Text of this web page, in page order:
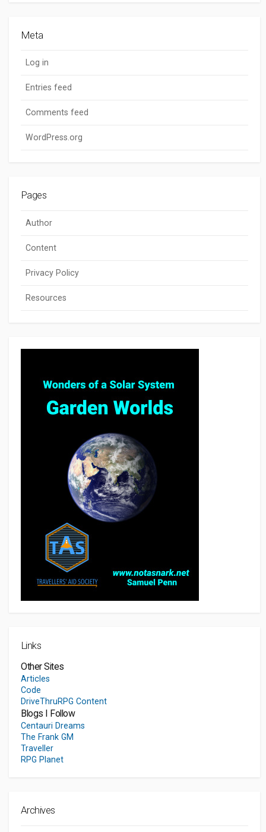
Meta
Log in
Entries feed
Comments feed
WordPress.org
Pages
Author
Content
Privacy Policy
Resources
Links
Other Sites
Articles
Code
DriveThruRPG Content
Blogs I Follow
Centauri Dreams
The Frank GM
Traveller
RPG Planet
Archives